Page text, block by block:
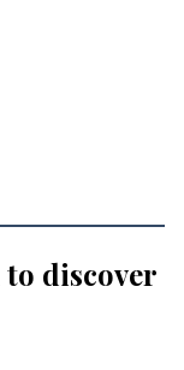
to discover